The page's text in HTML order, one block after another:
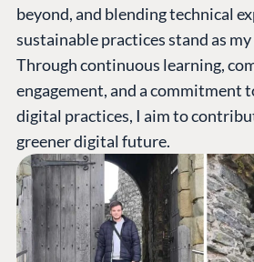
beyond, and blending technical
sustainable practices stand as
Through continuous learning,
engagement, and a commitment
digital practices, I aim to
greener digital future.